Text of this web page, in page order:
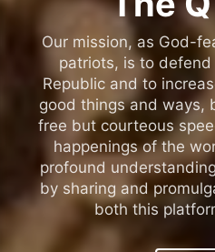
Our mission, as God-
patriots, is to
Republic and to
good things and ways,
free but courteous
happenings of the
profound
by sharing and
both this